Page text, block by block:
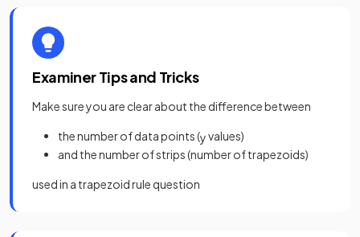
Examiner Tips and Tricks
Make sure you are clear about the difference between
the number of data points (yvalues)
and the number of strips (number of trapezoids)
used in a trapezoid rule question